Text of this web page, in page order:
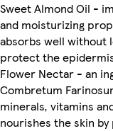
Sweet Almond Oil -
and moisturizing
absorbs well without
protect the
Flower Nectar - an
Combretum
minerals, vitamins
nourishes the skin